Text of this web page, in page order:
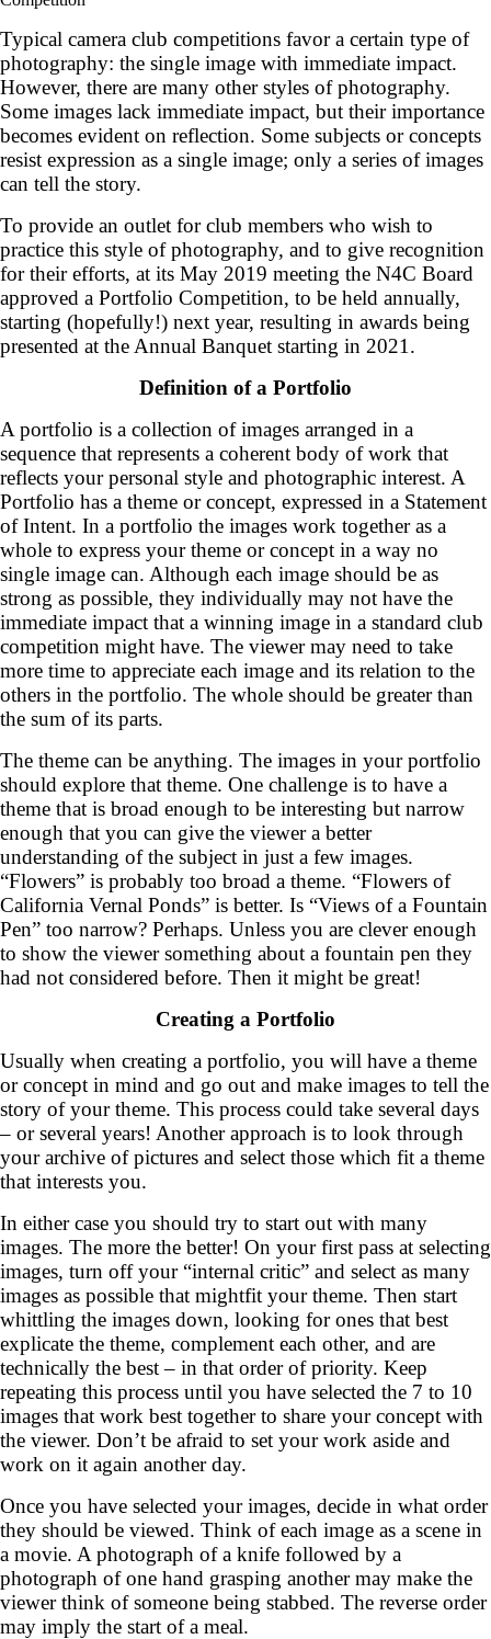
Typical camera club competitions favor a certain type of
photography: the single image with immediate impact.
However, there are many other styles of photography.
Some images lack immediate impact, but their importance
becomes evident on reflection. Some subjects or concepts
resist expression as a single image; only a series of images
can tell the story.
To provide an outlet for club members who wish to
practice this style of photography, and to give recognition
for their efforts, at its May 2019 meeting the N4C Board
approved a Portfolio Competition, to be held annually,
starting (hopefully!) next year, resulting in awards being
presented at the Annual Banquet starting in 2021.
Definition of a Portfolio
A portfolio is a collection of images arranged in a
sequence that represents a coherent body of work that
reflects your personal style and photographic interest. A
Portfolio has a theme or concept, expressed in a Statement
of Intent. In a portfolio the images work together as a
whole to express your theme or concept in a way no
single image can. Although each image should be as
strong as possible, they individually may not have the
immediate impact that a winning image in a standard club
competition might have. The viewer may need to take
more time to appreciate each image and its relation to the
others in the portfolio. The whole should be greater than
the sum of its parts.
The theme can be anything. The images in your portfolio
should explore that theme. One challenge is to have a
theme that is broad enough to be interesting but narrow
enough that you can give the viewer a better
understanding of the subject in just a few images.
“Flowers” is probably too broad a theme. “Flowers of
California Vernal Ponds” is better. Is “Views of a Fountain
Pen” too narrow? Perhaps. Unless you are clever enough
to show the viewer something about a fountain pen they
had not considered before. Then it might be great!
Creating a Portfolio
Usually when creating a portfolio, you will have a theme
or concept in mind and go out and make images to tell the
story of your theme. This process could take several days
– or several years! Another approach is to look through
your archive of pictures and select those which fit a theme
that interests you.
In either case you should try to start out with many
images. The more the better! On your first pass at selecting
images, turn off your “internal critic” and select as many
images as possible that mightfit your theme. Then start
whittling the images down, looking for ones that best
explicate the theme, complement each other, and are
technically the best – in that order of priority. Keep
repeating this process until you have selected the 7 to 10
images that work best together to share your concept with
the viewer. Don’t be afraid to set your work aside and
work on it again another day.
Once you have selected your images, decide in what order
they should be viewed. Think of each image as a scene in
a movie. A photograph of a knife followed by a
photograph of one hand grasping another may make the
viewer think of someone being stabbed. The reverse order
may imply the start of a meal.